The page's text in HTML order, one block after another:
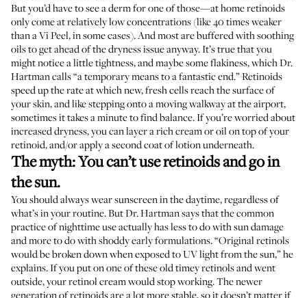
But you’d have to see a derm for one of those—at home retinoids
only come at relatively low concentrations (like 40 times weaker
than a Vi Peel, in some cases). And most are buffered with soothing
oils to get ahead of the dryness issue anyway. It’s true that you
might notice a little tightness, and maybe some flakiness, which Dr.
Hartman calls “a temporary means to a fantastic end.” Retinoids
speed up the rate at which new, fresh cells reach the surface of
your skin, and like stepping onto a moving walkway at the airport,
sometimes it takes a minute to find balance. If you’re worried about
increased dryness, you can layer a rich cream or oil on top of your
retinoid, and/or apply a second coat of lotion underneath.
The myth: You can’t use retinoids and go in
the sun.
You should always wear sunscreen in the daytime, regardless of
what’s in your routine. But Dr. Hartman says that the common
practice of nighttime use actually has less to do with sun damage
and more to do with shoddy early formulations. “Original retinols
would be broken down when exposed to UV light from the sun,” he
explains. If you put on one of these old timey retinols and went
outside, your retinol cream would stop working. The newer
generation of retinoids are a lot more stable, so it doesn’t matter if